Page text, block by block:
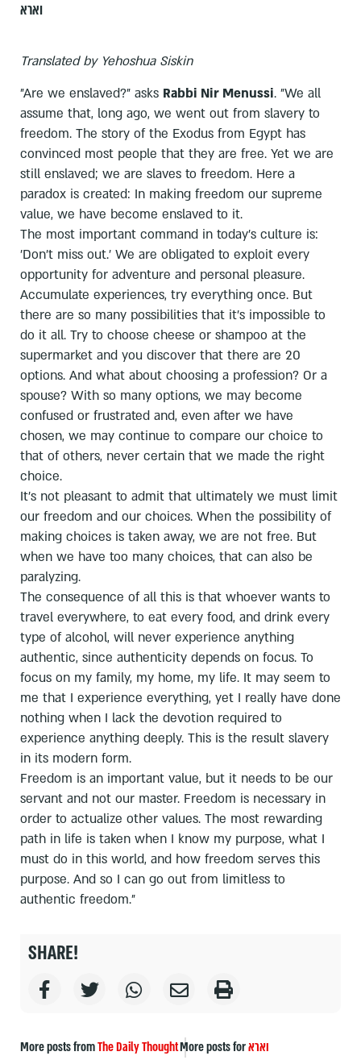
וארא
Translated by Yehoshua Siskin
"Are we enslaved?" asks Rabbi Nir Menussi. "We all
assume that, long ago, we went out from slavery to
freedom. The story of the Exodus from Egypt has
convinced most people that they are free. Yet we are
still enslaved; we are slaves to freedom. Here a
paradox is created: In making freedom our supreme
value, we have become enslaved to it.
The most important command in today's culture is:
'Don't miss out.' We are obligated to exploit every
opportunity for adventure and personal pleasure.
Accumulate experiences, try everything once. But
there are so many possibilities that it's impossible to
do it all. Try to choose cheese or shampoo at the
supermarket and you discover that there are 20
options. And what about choosing a profession? Or a
spouse? With so many options, we may become
confused or frustrated and, even after we have
chosen, we may continue to compare our choice to
that of others, never certain that we made the right
choice.
It's not pleasant to admit that ultimately we must limit
our freedom and our choices. When the possibility of
making choices is taken away, we are not free. But
when we have too many choices, that can also be
paralyzing.
The consequence of all this is that whoever wants to
travel everywhere, to eat every food, and drink every
type of alcohol, will never experience anything
authentic, since authenticity depends on focus. To
focus on my family, my home, my life. It may seem to
me that I experience everything, yet I really have done
nothing when I lack the devotion required to
experience anything deeply. This is the result slavery
in its modern form.
Freedom is an important value, but it needs to be our
servant and not our master. Freedom is necessary in
order to actualize other values. The most rewarding
path in life is taken when I know my purpose, what I
must do in this world, and how freedom serves this
purpose. And so I can go out from limitless to
authentic freedom."
SHARE!
More posts fromThe Daily ThoughtMore posts forוארא